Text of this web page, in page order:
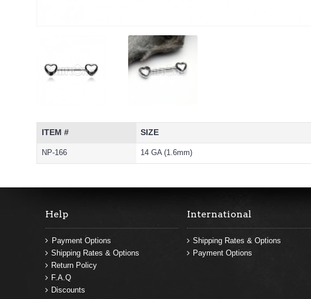
ITEM # SIZE
NP-166 14 GA (1.6mm)
Help
Payment Options
Shipping Rates & Options
Return Policy
F.A.Q
Discounts
International
Shipping Rates & Options
Payment Options